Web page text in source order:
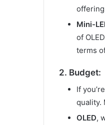
Mini-
of
terms
2. Budget:
If
quality.
OLED,